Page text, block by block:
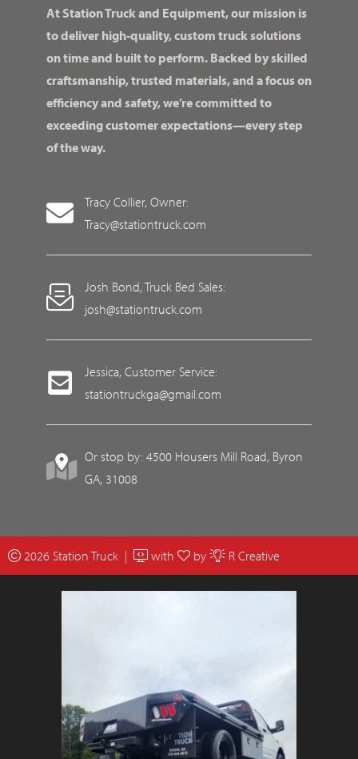
At Station Truck and Equipment, our mission is
to deliver high-quality, custom truck solutions
on time and built to perform. Backed by skilled
craftsmanship, trusted materials, and a focus on
efficiency and safety, we’re committed to
exceeding customer expectations—every step
of the way.
Tracy Collier, Owner:
Tracy@stationtruck.com
Josh Bond, Truck Bed Sales:
josh@stationtruck.com
Jessica, Customer Service:
stationtruckga@gmail.com
Or stop by: 4500 Housers Mill Road, Byron
GA, 31008
2026 Station Truck | with by R Creative